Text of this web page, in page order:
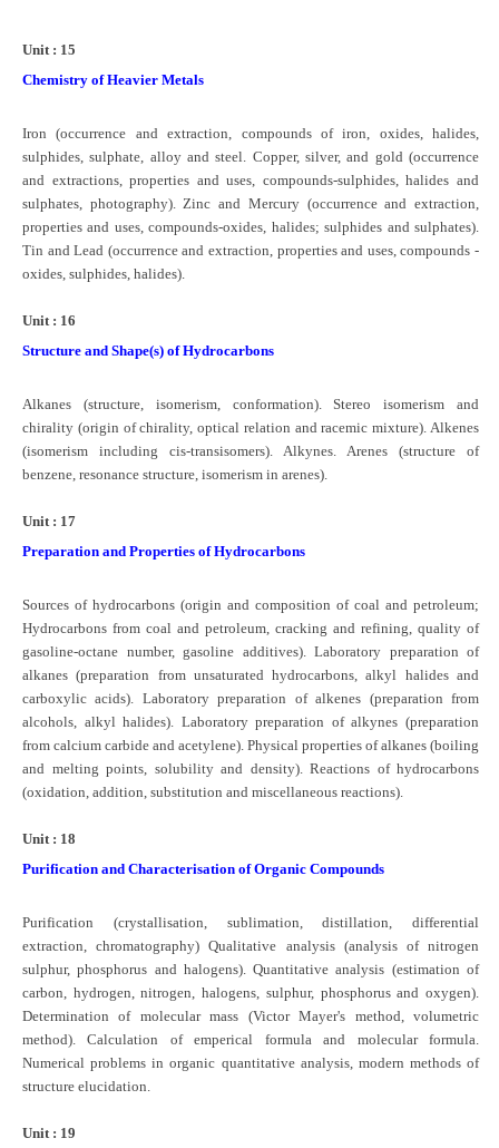
Unit : 15
Chemistry of Heavier Metals
Iron (occurrence and extraction, compounds of iron, oxides, halides,
sulphides, sulphate, alloy and steel. Copper, silver, and gold (occurrence
and extractions, properties and uses, compounds-sulphides, halides and
sulphates, photography). Zinc and Mercury (occurrence and extraction,
properties and uses, compounds-oxides, halides; sulphides and sulphates).
Tin and Lead (occurrence and extraction, properties and uses, compounds -
oxides, sulphides, halides).
Unit : 16
Structure and Shape(s) of Hydrocarbons
Alkanes (structure, isomerism, conformation). Stereo isomerism and
chirality (origin of chirality, optical relation and racemic mixture). Alkenes
(isomerism including cis-transisomers). Alkynes. Arenes (structure of
benzene, resonance structure, isomerism in arenes).
Unit : 17
Preparation and Properties of Hydrocarbons
Sources of hydrocarbons (origin and composition of coal and petroleum;
Hydrocarbons from coal and petroleum, cracking and refining, quality of
gasoline-octane number, gasoline additives). Laboratory preparation of
alkanes (preparation from unsaturated hydrocarbons, alkyl halides and
carboxylic acids). Laboratory preparation of alkenes (preparation from
alcohols, alkyl halides). Laboratory preparation of alkynes (preparation
from calcium carbide and acetylene). Physical properties of alkanes (boiling
and melting points, solubility and density). Reactions of hydrocarbons
(oxidation, addition, substitution and miscellaneous reactions).
Unit : 18
Purification and Characterisation of Organic Compounds
Purification (crystallisation, sublimation, distillation, differential
extraction, chromatography) Qualitative analysis (analysis of nitrogen
sulphur, phosphorus and halogens). Quantitative analysis (estimation of
carbon, hydrogen, nitrogen, halogens, sulphur, phosphorus and oxygen).
Determination of molecular mass (Victor Mayer's method, volumetric
method). Calculation of emperical formula and molecular formula.
Numerical problems in organic quantitative analysis, modern methods of
structure elucidation.
Unit : 19